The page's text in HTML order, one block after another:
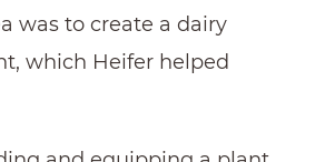
was to create a dairy
which Heifer helped